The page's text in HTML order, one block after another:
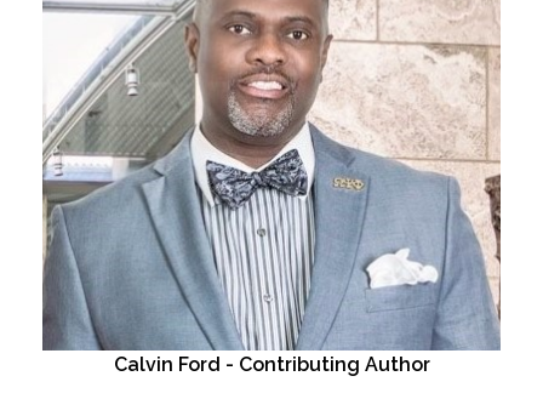
Calvin Ford - Contributing Author